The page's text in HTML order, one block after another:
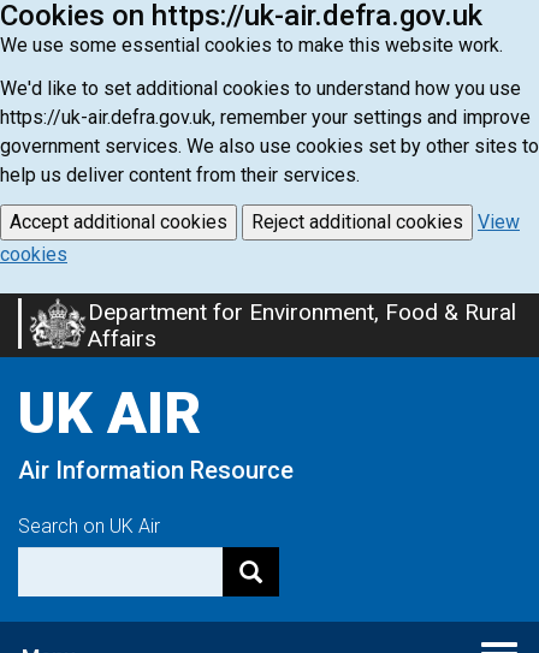
Cookies on https://uk-air.defra.gov.uk
We use some essential cookies to make this website work.
We'd like to set additional cookies to understand how you use
https://uk-air.defra.gov.uk, remember your settings and improve
government services. We also use cookies set by other sites to
help us deliver content from their services.
Accept additional cookies Reject additional cookies
View
cookies
Skip
to
content
Department for Environment, Food & Rural
Affairs
UK AIR
Air Information Resource
Search on UK Air